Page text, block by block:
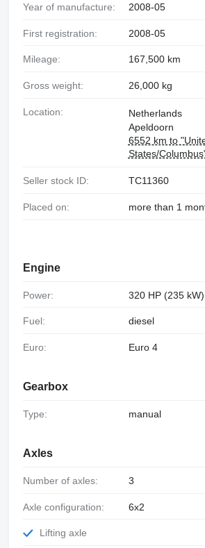
Year of manufacture: 2008-05
First registration: 2008-05
Mileage: 167,500 km
Gross weight: 26,000 kg
Location:
Netherlands
Apeldoorn
6552 km to
States/
Seller stock ID: TC11360
Placed on: more than 1
Engine
Power: 320 HP (235 kW)
Fuel: diesel
Euro: Euro 4
Gearbox
Type: manual
Axles
Number of axles: 3
Axle configuration: 6x2
Lifting axle